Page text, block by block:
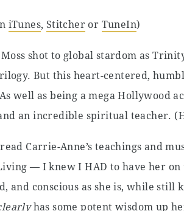
iTunes, Stitcher or TuneIn)
shot to global stardom as
But this heart-centered,
well as being a mega Hollywood
an incredible spiritual teacher.
Carrie-Anne’s teachings and
— I knew I HAD to have her on
and conscious as she is, while
has some potent wisdom up